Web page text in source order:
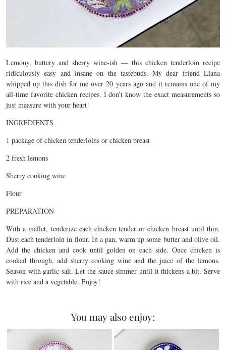
Lemony, buttery and sherry wine-ish — this chicken tenderloin recipe
ridiculously easy and insane on the tastebuds. My dear friend Liana
whipped up this dish for me over 20 years ago and it remains one of my
all-time favorite chicken recipes. I don’t know the exact measurements so
just measure with your heart!
INGREDIENTS
1 package of chicken tenderloins or chicken breast
2 fresh lemons
Sherry cooking wine
Flour
PREPARATION
With a mallet, tenderize each chicken tender or chicken breast until thin.
Dust each tenderloin in flour. In a pan, warm up some butter and olive oil.
Add the chicken and cook until golden on each side. Once chicken is
cooked through, add sherry cooking wine and the juice of the lemons.
Season with garlic salt. Let the sauce simmer until it thickens a bit. Serve
with rice and a vegetable. Enjoy!
You may also enjoy: